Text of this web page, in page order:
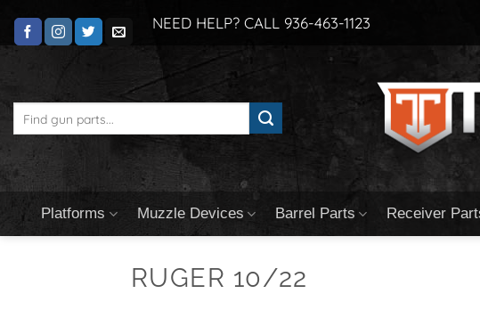
NEED HELP? CALL 936-463-1123
for:
Platforms Muzzle Devices Barrel Parts Receiver
RUGER 10/22